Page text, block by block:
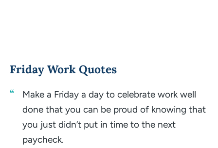
Friday Work Quotes
Make a Friday a day to celebrate work well
done that you can be proud of knowing that
you just didn’t put in time to the next
paycheck.